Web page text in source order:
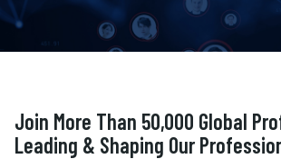
Join More Than 50,000 Global
Leading & Shaping Our